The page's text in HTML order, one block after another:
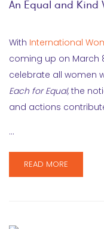
An Equal and Kind
With International
coming up on March
celebrate all women
Each for Equal,the
and actions
…
READ MORE